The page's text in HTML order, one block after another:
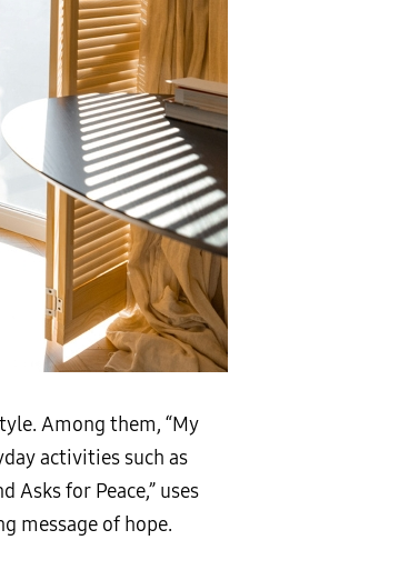
Among them, “My
activities such as
Asks for Peace,” uses
message of hope.